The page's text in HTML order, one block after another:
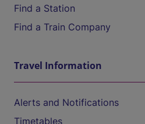
Find a Station
Find a Train Company
Travel Information
Alerts and Notifications
Timetables